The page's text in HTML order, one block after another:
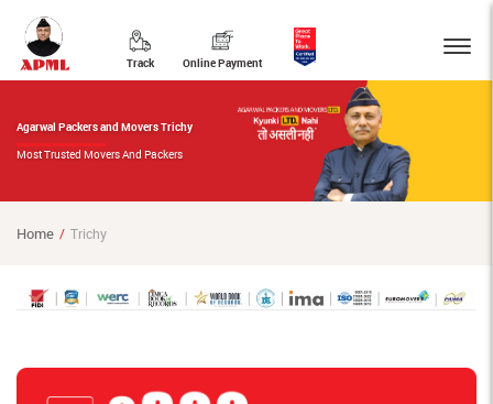
Track Online Payment
Agarwal Packers and Movers Trichy
Most Trusted Movers And Packers
Home Trichy